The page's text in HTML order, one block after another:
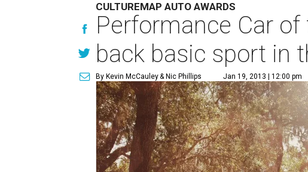
CULTUREMAP AUTO AWARDS
Performance Car
back basic sport in
By Kevin McCauley& Nic Phillips Jan 19, 2013 | 12:00 pm